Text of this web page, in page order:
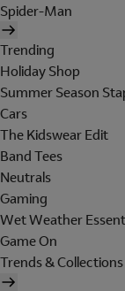
Spider-Man
Trending
Holiday Shop
Summer Season
Cars
The Kidswear Edit
Band Tees
Neutrals
Gaming
Wet Weather
Game On
Trends & Collections